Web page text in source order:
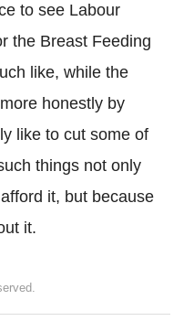
to see Labour
the Breast Feeding
like, while the
honestly by
like to cut some of
things not only
it, but because
it.